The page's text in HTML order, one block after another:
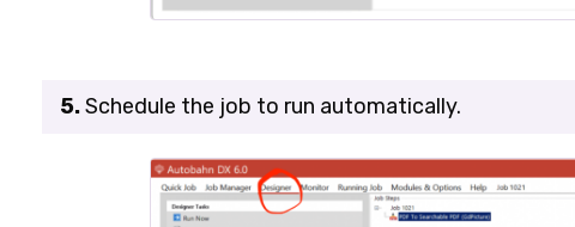
5.Schedule the job to run automatically.